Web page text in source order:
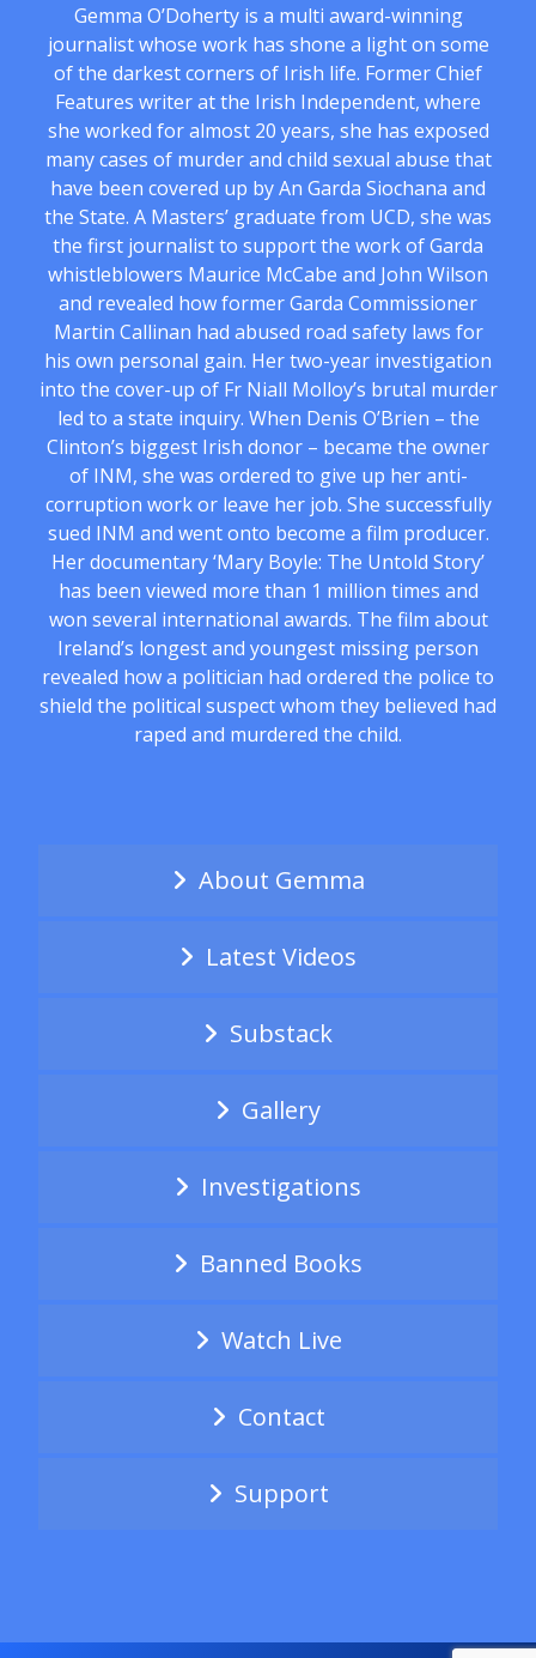
Gemma O’Doherty is a multi award-winning
journalist whose work has shone a light on some
of the darkest corners of Irish life. Former Chief
Features writer at the Irish Independent, where
she worked for almost 20 years, she has exposed
many cases of murder and child sexual abuse that
have been covered up by An Garda Siochana and
the State. A Masters’ graduate from UCD, she was
the first journalist to support the work of Garda
whistleblowers Maurice McCabe and John Wilson
and revealed how former Garda Commissioner
Martin Callinan had abused road safety laws for
his own personal gain. Her two-year investigation
into the cover-up of Fr Niall Molloy’s brutal murder
led to a state inquiry. When Denis O’Brien – the
Clinton’s biggest Irish donor – became the owner
of INM, she was ordered to give up her anti-
corruption work or leave her job. She successfully
sued INM and went onto become a film producer.
Her documentary ‘Mary Boyle: The Untold Story’
has been viewed more than 1 million times and
won several international awards. The film about
Ireland’s longest and youngest missing person
revealed how a politician had ordered the police to
shield the political suspect whom they believed had
raped and murdered the child.
About Gemma
Latest Videos
Substack
Gallery
Investigations
Banned Books
Watch Live
Contact
Support